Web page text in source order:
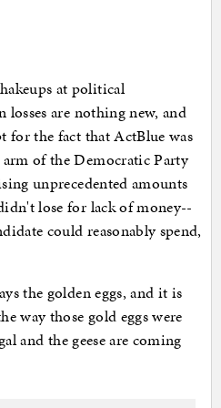
at political
are nothing new, and
for the fact that ActBlue was
of the Democratic Party
unprecedented amounts
lose for lack of money--
could reasonably spend,
the golden eggs, and it is
way those gold eggs were
and the geese are coming